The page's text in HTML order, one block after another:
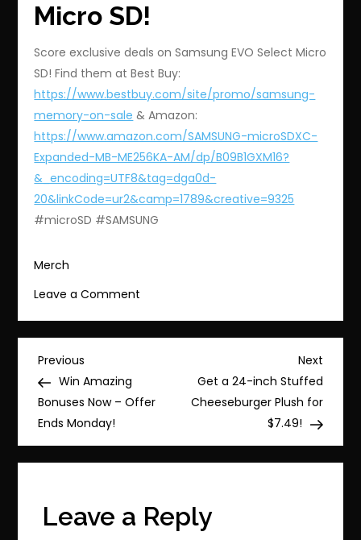
Micro SD!
Score exclusive deals on Samsung EVO Select Micro
SD! Find them at Best Buy:
https://www.bestbuy.com/site/promo/samsung-
memory-on-sale & Amazon:
https://www.amazon.com/SAMSUNG-microSDXC-
Expanded-MB-ME256KA-AM/dp/B09B1GXM16?
&_encoding=UTF8&tag=dga0d-
20&linkCode=ur2&camp=1789&creative=9325
#microSD #SAMSUNG
Merch
Leave a Comment
Exclusive
Samsung
Micro
Post
navigation
Previous
Post
Previous
Win Amazing
Bonuses Now – Offer
Ends Monday!
Next
Post
Next
Get a 24-inch Stuffed
Cheeseburger Plush for
$7.49!
Leave a Reply